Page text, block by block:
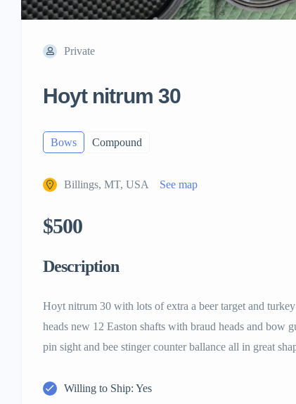
Private
Hoyt nitrum 30
Bows Compound
Billings, MT, USA See map
$500
Description
Hoyt nitrum 30 with lots of extra a beer target and
heads new 12 Easton shafts with braud heads and bow
pin sight and bee stinger counter ballance all in great
Willing to Ship: Yes